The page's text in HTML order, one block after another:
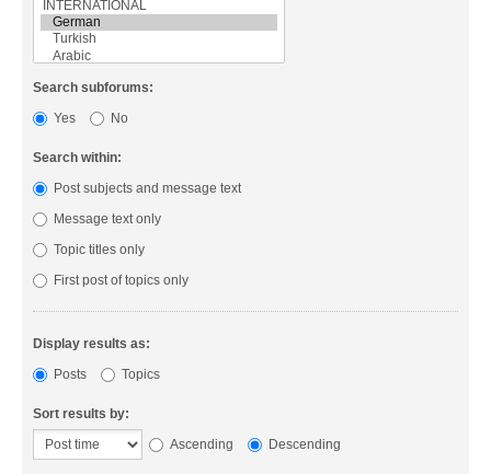
Search subforums:
Yes
No
Search within:
Post subjects and message text
Message text only
Topic titles only
First post of topics only
Display results as:
Posts
Topics
Sort results by:
Ascending
Descending